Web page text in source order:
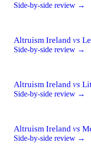
Side-by-side review →
Altruism Ireland vs
Side-by-side review →
Altruism Ireland vs
Side-by-side review →
Altruism Ireland vs
Side-by-side review →